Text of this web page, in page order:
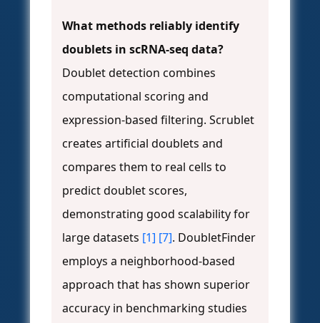
What methods reliably identify
doublets in scRNA-seq data?
Doublet detection combines
computational scoring and
expression-based filtering. Scrublet
creates artificial doublets and
compares them to real cells to
predict doublet scores,
demonstrating good scalability for
large datasets [1] [7]. DoubletFinder
employs a neighborhood-based
approach that has shown superior
accuracy in benchmarking studies